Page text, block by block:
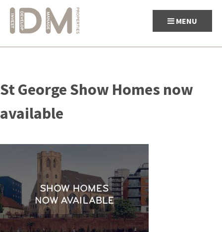
to
content
MENU
St George Show Homes now
available